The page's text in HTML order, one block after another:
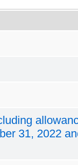
31, 2022